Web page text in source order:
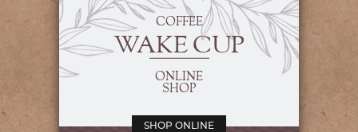
COFFEE
WAKE CUP
ONLINE
SHOP
SHOP ONLINE